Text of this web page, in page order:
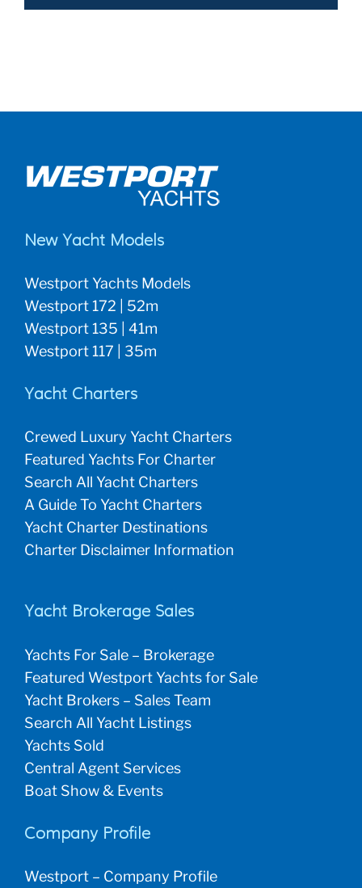
New Yacht Models
Westport Yachts Models
Westport 172 | 52m
Westport 135 | 41m
Westport 117 | 35m
Yacht Charters
Crewed Luxury Yacht Charters
Featured Yachts For Charter
Search All Yacht Charters
A Guide To Yacht Charters
Yacht Charter Destinations
Charter Disclaimer Information
Yacht Brokerage Sales
Yachts For Sale – Brokerage
Featured Westport Yachts for Sale
Yacht Brokers – Sales Team
Search All Yacht Listings
Yachts Sold
Central Agent Services
Boat Show & Events
Company Profile
Westport – Company Profile